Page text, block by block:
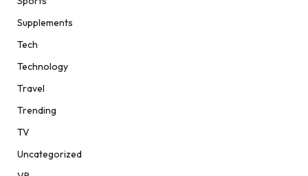
Supplements
Tech
Technology
Travel
Trending
TV
Uncategorized